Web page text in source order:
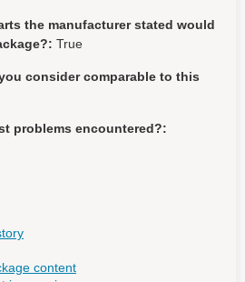
the manufacturer stated would
True
consider comparable to this
problems encountered?:
content